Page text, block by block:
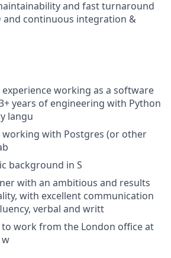
and fast turnaround
and continuous integration &
experience working as a software
years of engineering with Python
langu
working with Postgres (or other
background in S
with an ambitious and results
with excellent communication
verbal and writt
to work from the London office at
w